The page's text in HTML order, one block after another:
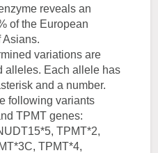
reveals an
of the European
Asians.
variations are
alleles. Each allele has
and a number.
following variants
TPMT genes:
TPMT*2,
TPMT*4,